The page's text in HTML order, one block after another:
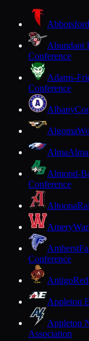
Abbotsford
Abundant
Conference
Adams-
Conference
Albany
Algoma
AlmaAlma
Almond-
Conference
Altoona
Amery
Amherst
Conference
Antigo
Appleton
Appleton
Association